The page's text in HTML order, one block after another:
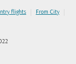
flights | From City |